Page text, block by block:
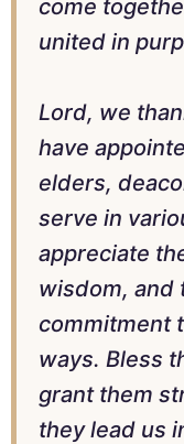
come
united in
Lord, we
have
elders,
serve in
appreciate
wisdom, and
commitment
ways. Bless
grant them
they lead us